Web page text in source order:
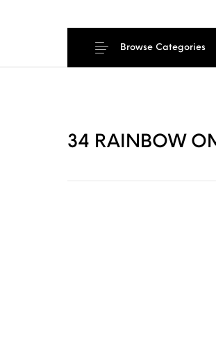
Browse Categories
34 RAINBOW